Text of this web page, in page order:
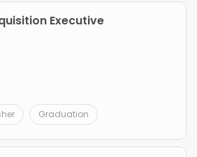
Executive
Graduation